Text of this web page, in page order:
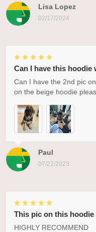
Lisa Lopez
02/17/2024
Paul
07/22/2023
Can I have this hoodie
Can I have the 2nd pic
on the beige hoodie
This pic on this hoodie
HIGHLY RECOMMEND